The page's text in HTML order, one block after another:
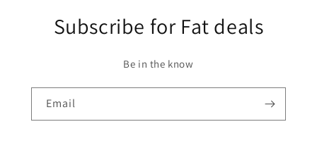
Subscribe for Fat deals
Be in the know
Email